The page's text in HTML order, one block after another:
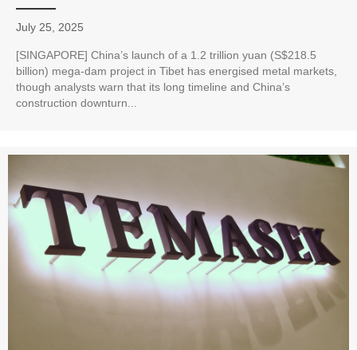
July 25, 2025
[SINGAPORE] China’s launch of a 1.2 trillion yuan (S$218.5
billion) mega-dam project in Tibet has energised metal markets,
though analysts warn that its long timeline and China’s
construction downturn...